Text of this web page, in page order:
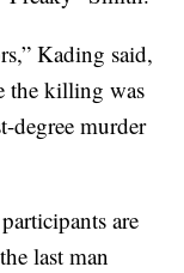
Kading said,
the killing was
degree murder
are
last man